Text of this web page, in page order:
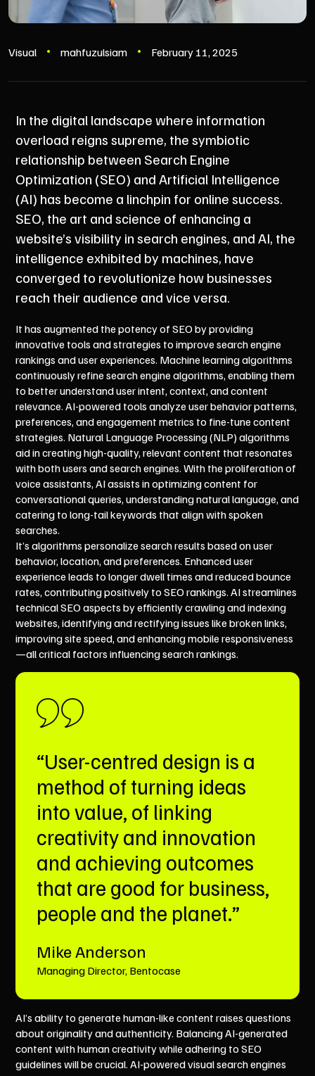
Visual mahfuzulsiam February 11, 2025
In the digital landscape where information
overload reigns supreme, the symbiotic
relationship between Search Engine
Optimization (SEO) and Artificial Intelligence
(AI) has become a linchpin for online success.
SEO, the art and science of enhancing a
website’s visibility in search engines, and AI, the
intelligence exhibited by machines, have
converged to revolutionize how businesses
reach their audience and vice versa.
It has augmented the potency of SEO by providing
innovative tools and strategies to improve search engine
rankings and user experiences. Machine learning algorithms
continuously refine search engine algorithms, enabling them
to better understand user intent, context, and content
relevance. AI-powered tools analyze user behavior patterns,
preferences, and engagement metrics to fine-tune content
strategies. Natural Language Processing (NLP) algorithms
aid in creating high-quality, relevant content that resonates
with both users and search engines. With the proliferation of
voice assistants, AI assists in optimizing content for
conversational queries, understanding natural language, and
catering to long-tail keywords that align with spoken
searches.
It’s algorithms personalize search results based on user
behavior, location, and preferences. Enhanced user
experience leads to longer dwell times and reduced bounce
rates, contributing positively to SEO rankings. AI streamlines
technical SEO aspects by efficiently crawling and indexing
websites, identifying and rectifying issues like broken links,
improving site speed, and enhancing mobile responsiveness
—all critical factors influencing search rankings.
“User-centred design is a
method of turning ideas
into value, of linking
creativity and innovation
and achieving outcomes
that are good for business,
people and the planet.”
Mike Anderson
Managing Director, Bentocase
AI’s ability to generate human-like content raises questions
about originality and authenticity. Balancing AI-generated
content with human creativity while adhering to SEO
guidelines will be crucial. AI-powered visual search engines